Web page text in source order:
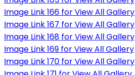
Image Link 166 for View All Gallery
Image Link 167 for View All Gallery
Image Link 168 for View All Gallery
Image Link 169 for View All Gallery
Image Link 170 for View All Gallery